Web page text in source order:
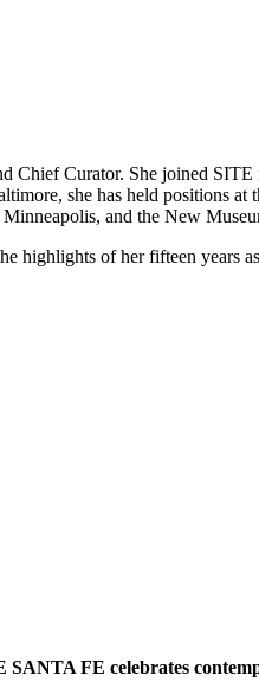
Chief Curator. She joined
she has held
and the New
highlights of her fifteen years
FE celebrates